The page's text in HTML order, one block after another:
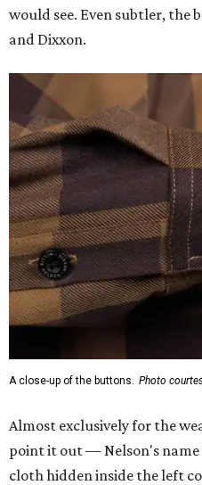
would see. Even subtler, the
and Dixxon.
A close-up of the buttons. Photo
Almost exclusively for the
point it out — Nelson's name
cloth hidden inside the left